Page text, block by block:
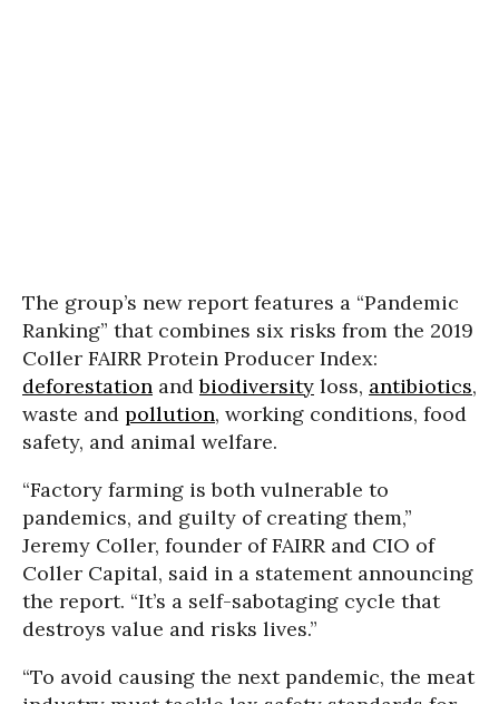
The group’s new report features a “Pandemic
Ranking” that combines six risks from the 2019
Coller FAIRR Protein Producer Index:
deforestation andbiodiversity loss, antibiotics,
waste and pollution, working conditions, food
safety, and animal welfare.
“Factory farming is both vulnerable to
pandemics, and guilty of creating them,”
Jeremy Coller, founder of FAIRR and CIO of
Coller Capital, said in a statement announcing
the report. “It’s a self-sabotaging cycle that
destroys value and risks lives.”
“To avoid causing the next pandemic, the meat